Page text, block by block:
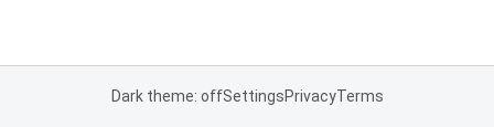
Dark theme: offSettingsPrivacyTerms